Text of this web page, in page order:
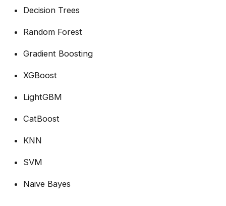
Decision Trees
Random Forest
Gradient Boosting
XGBoost
LightGBM
CatBoost
KNN
SVM
Naive Bayes